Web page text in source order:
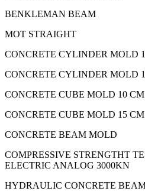
BENKLEMAN BEAM
MOT STRAIGHT
CONCRETE CYLINDER MOLD
CONCRETE CYLINDER MOLD
CONCRETE CUBE MOLD 10 CM
CONCRETE CUBE MOLD 15 CM
CONCRETE BEAM MOLD
COMPRESSIVE STRENGTHT
ELECTRIC ANALOG 3000KN
HYDRAULIC CONCRETE